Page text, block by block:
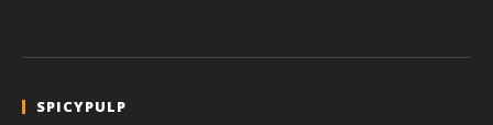
SPICYPULP